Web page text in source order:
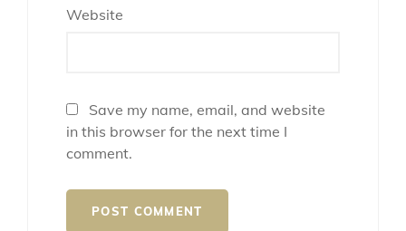
Website
Save my name, email, and website
in this browser for the next time I
comment.